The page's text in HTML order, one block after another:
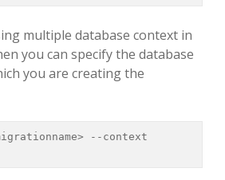
multiple database context in
you can specify the database
you are creating the
--context